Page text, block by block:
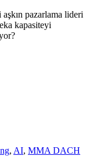
pazarlama lideri
kapasiteyi
, AI, MMA DACH